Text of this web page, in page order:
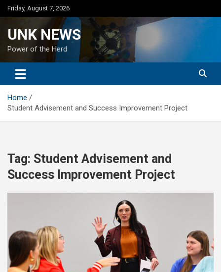
Skip
to
Friday, August 7, 2026
UNK NEWS
Power of the Herd
Home
Student Advisement and Success Improvement Project
Tag: Student Advisement and
Success Improvement Project